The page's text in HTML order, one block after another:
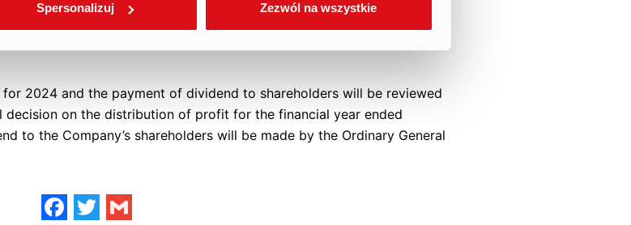
Spersonalizuj Zezwól na wszystkie
record date for June 20, 2025, and the dividend payment date
of generally applicable law and the regulations of the Central
2024 and the payment of dividend to shareholders will be reviewed
decision on the distribution of profit for the financial year ended
to the Company’s shareholders will be made by the Ordinary General